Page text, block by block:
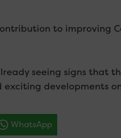
to improving
seeing signs that
developments
WhatsApp